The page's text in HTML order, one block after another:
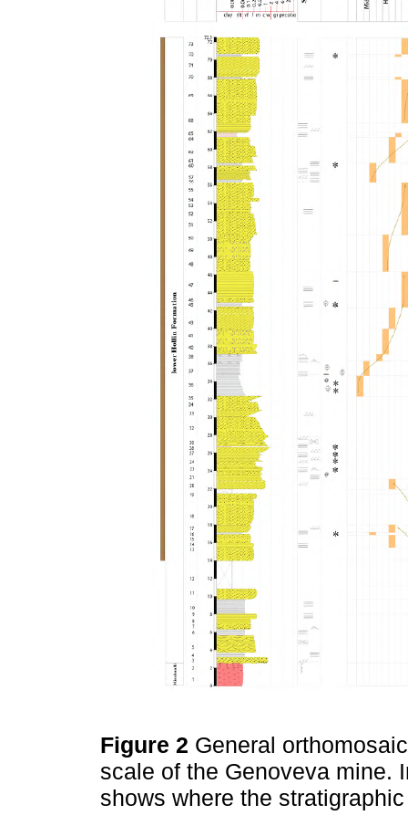
Figure 2 General
scale of the Genoveva mine.
shows where the